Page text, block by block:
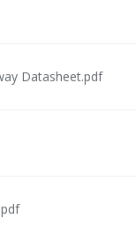
Datasheet.pdf